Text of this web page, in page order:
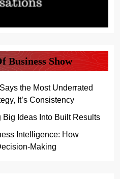
Business Show
the Most Underrated
It’s Consistency
Ideas Into Built Results
Intelligence: How
Making